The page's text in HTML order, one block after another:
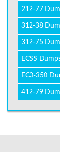
212-77
312-38
312-75
ECSS
EC0-350
412-79